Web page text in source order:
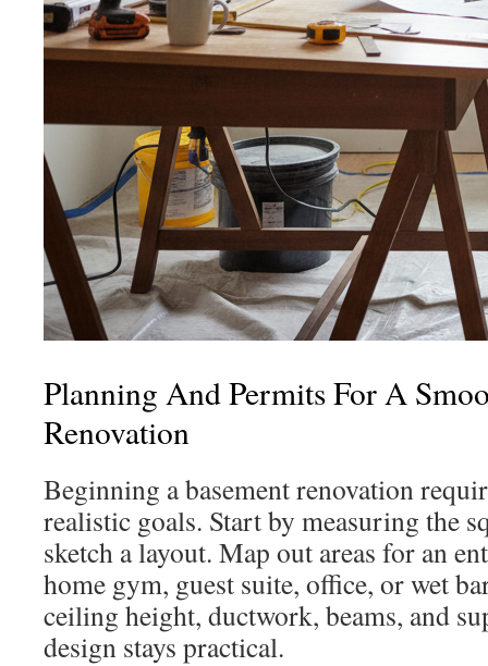
Planning And Permits For A
Renovation
Beginning a basement renovation
realistic goals. Start by measuring the
sketch a layout. Map out areas for an
home gym, guest suite, office, or wet
ceiling height, ductwork, beams, and
design stays practical.